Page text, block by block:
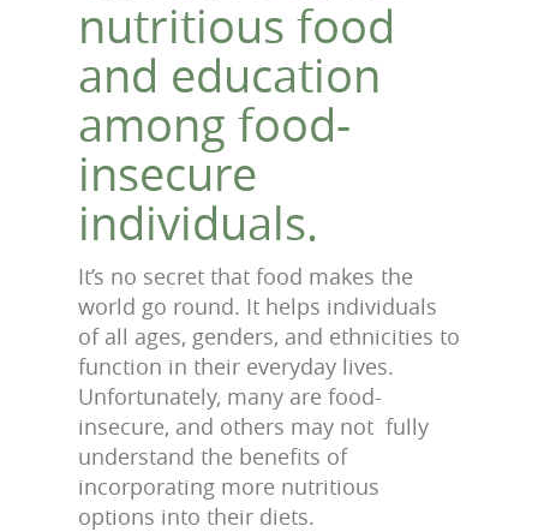
nutritious food
and education
among food-
insecure
individuals.
It’s no secret that food makes the
world go round. It helps individuals
of all ages, genders, and ethnicities to
function in their everyday lives.
Unfortunately, many are food-
insecure, and others may not fully
understand the benefits of
incorporating more nutritious
options into their diets.